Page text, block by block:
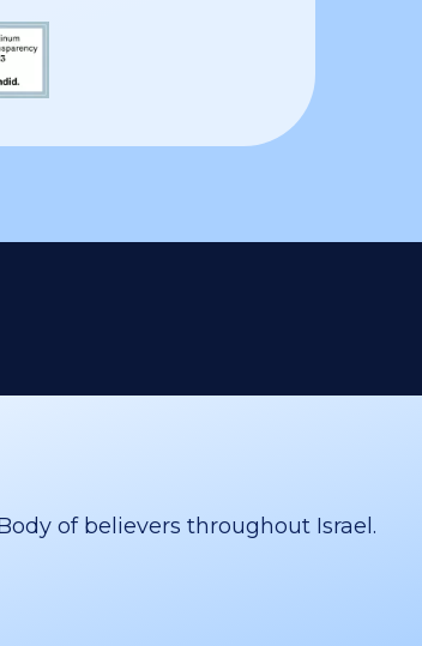
of believers throughout Israel.